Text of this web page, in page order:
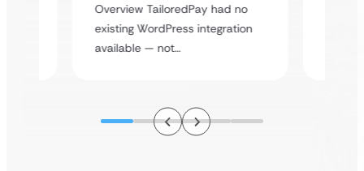
Overview TailoredPay had no
existing WordPress integration
available — not…